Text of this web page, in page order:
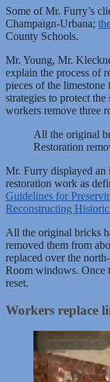
Some of Mr. Furry’s
Champaign-Urbana;
County Schools.
Mr. Young, Mr.
explain the process of
pieces of the limestone
strategies to protect
workers remove three
All the original
Restoration
Mr. Furry displayed an
restoration work as
Guidelines for
Reconstructing
All the original bricks
removed them from
replaced over the
Room windows. Once
reset.
Workers replace